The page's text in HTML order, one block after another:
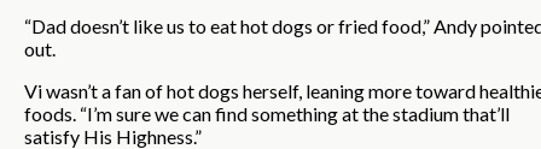
“Dad doesn’t like us to eat hot dogs or fried food,” Andy
out.
Vi wasn’t a fan of hot dogs herself, leaning more toward
foods. “I’m sure we can find something at the stadium that’ll
satisfy His Highness.”